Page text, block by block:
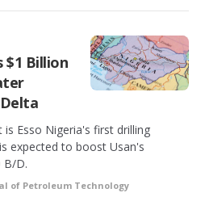
a
c
h
$1 Billion
Esso Nigeria's first drilling
expected to boost Usan's
B/D.
of Petroleum Technology